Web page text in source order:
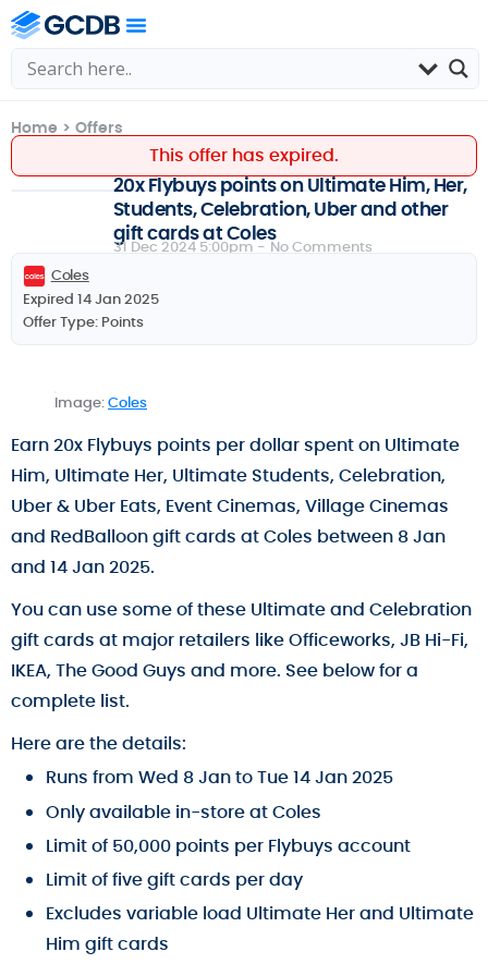
Home > Offers
This offer has expired.
20x Flybuys points on Ultimate Him, Her,
Students, Celebration, Uber and other
gift cards at Coles
31 Dec 2024 5:00pm - No Comments
Coles
Expired 14 Jan 2025
Offer Type: Points
Image:Coles
Earn 20x Flybuys points per dollar spent on Ultimate
Him, Ultimate Her, Ultimate Students, Celebration,
Uber & Uber Eats, Event Cinemas, Village Cinemas
and RedBalloon gift cards at Coles between 8 Jan
and 14 Jan 2025.
You can use some of these Ultimate and Celebration
gift cards at major retailers like Officeworks, JB Hi-Fi,
IKEA, The Good Guys and more. See below for a
complete list.
Here are the details:
Runs from Wed 8 Jan to Tue 14 Jan 2025
Only available in-store at Coles
Limit of 50,000 points per Flybuys account
Limit of five gift cards per day
Excludes variable load Ultimate Her and Ultimate
Him gift cards